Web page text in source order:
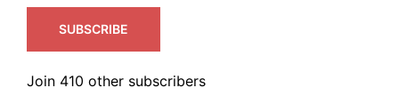
SUBSCRIBE
Join 410 other subscribers